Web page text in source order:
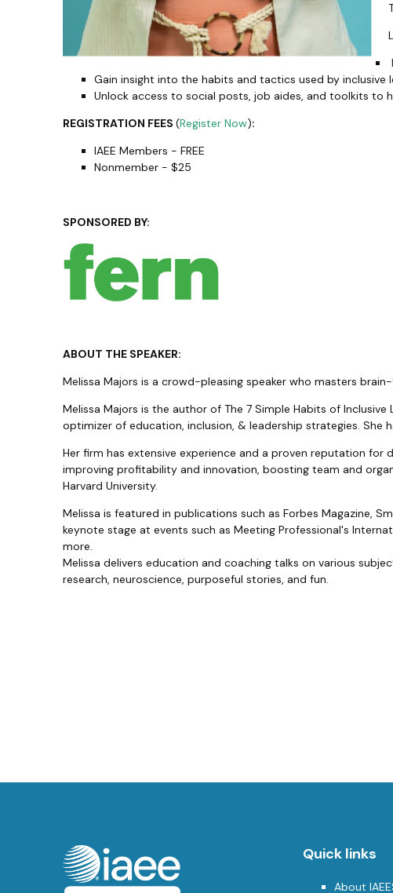
Gain insight into the habits and tactics used by inclusive
Unlock access to social posts, job aides, and toolkits to
REGISTRATION FEES (Register Now):
IAEE Members - FREE
Nonmember - $25
SPONSORED BY:
ABOUT THE SPEAKER:
Melissa Majors is a crowd-pleasing speaker who masters
Melissa Majors is the author of The 7 Simple Habits of
optimizer of education, inclusion, & leadership strategies.
Her firm has extensive experience and a proven reputation
improving profitability and innovation, boosting team and
Harvard University.
Melissa is featured in publications such as Forbes Magazine,
keynote stage at events such as Meeting Professional's
more.
Melissa delivers education and coaching talks on various
research, neuroscience, purposeful stories, and fun.
Quick links
About